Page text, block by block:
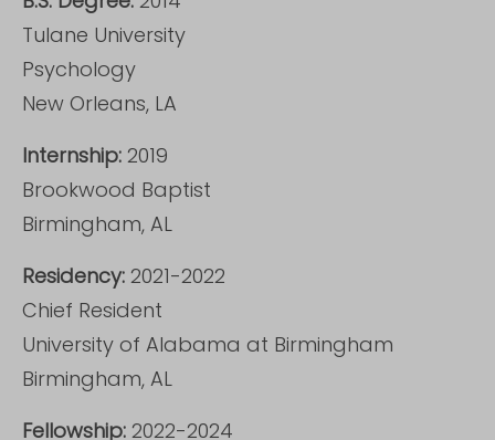
Tulane University
Psychology
New Orleans, LA
Internship: 2019
Brookwood Baptist
Birmingham, AL
Residency: 2021-2022
Chief Resident
University of Alabama at Birmingham
Birmingham, AL
Fellowship: 2022-2024